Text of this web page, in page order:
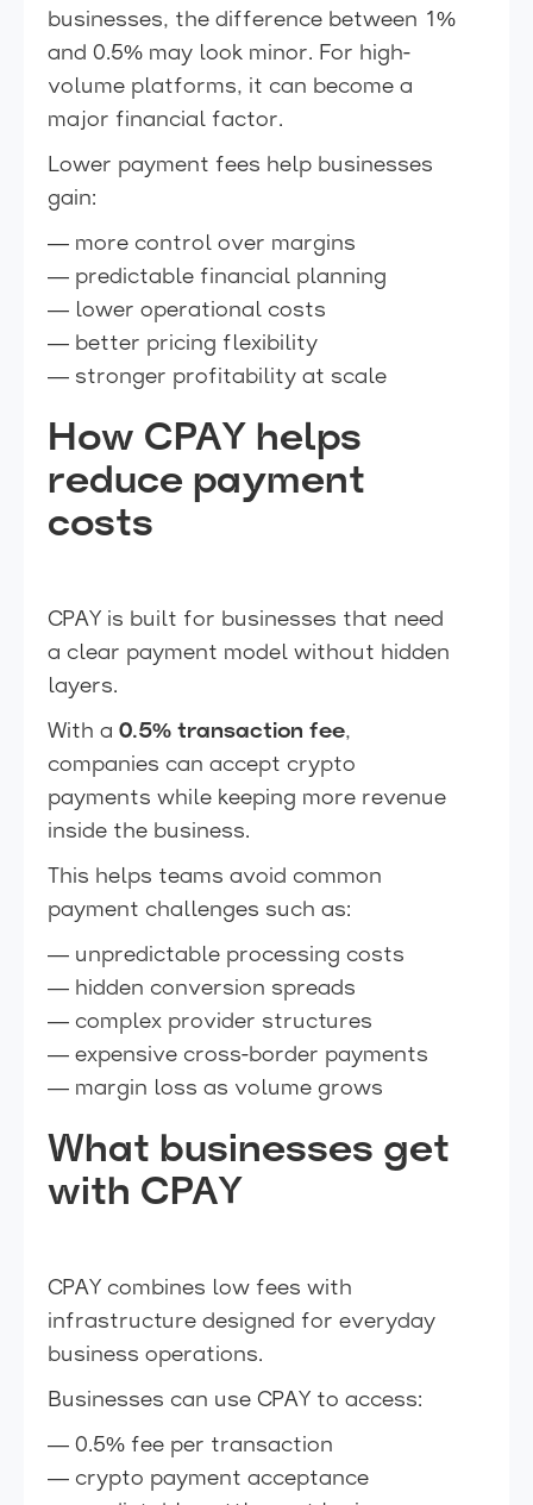
businesses, the difference between 1%
and 0.5% may look minor. For high-
volume platforms, it can become a
major financial factor.
Lower payment fees help businesses
gain:
— more control over margins
— predictable financial planning
— lower operational costs
— better pricing flexibility
— stronger profitability at scale
How CPAY helps
reduce payment
costs
CPAY is built for businesses that need
a clear payment model without hidden
layers.
With a 0.5% transaction fee,
companies can accept crypto
payments while keeping more revenue
inside the business.
This helps teams avoid common
payment challenges such as:
— unpredictable processing costs
— hidden conversion spreads
— complex provider structures
— expensive cross-border payments
— margin loss as volume grows
What businesses get
with CPAY
CPAY combines low fees with
infrastructure designed for everyday
business operations.
Businesses can use CPAY to access:
— 0.5% fee per transaction
— crypto payment acceptance